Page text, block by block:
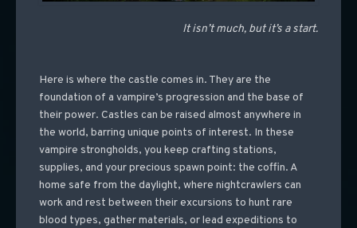
It isn’t much, but it’s a start.
Here is where the castle comes in. They are the
foundation of a vampire’s progression and the base of
their power. Castles can be raised almost anywhere in
the world, barring unique points of interest. In these
vampire strongholds, you keep crafting stations,
supplies, and your precious spawn point: the coffin. A
home safe from the daylight, where nightcrawlers can
work and rest between their excursions to hunt rare
blood types, gather materials, or lead expeditions to